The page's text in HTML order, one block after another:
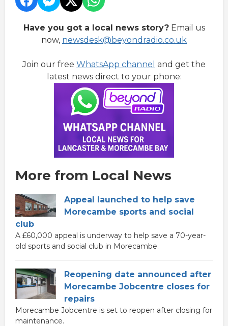
Have you got a local news story?Email us
now, newsdesk@beyondradio.co.uk
Join our free WhatsApp channel and get the
latest news direct to your phone:
More from Local News
Appeal launched to help save
Morecambe sports and social
club
A £60,000 appeal is underway to help save a 70-year-
old sports and social club in Morecambe.
Reopening date announced after
Morecambe Jobcentre closes for
repairs
Morecambe Jobcentre is set to reopen after closing for
maintenance.